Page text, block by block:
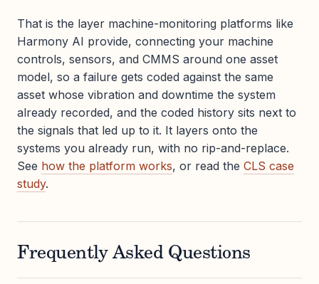
That is the layer machine-monitoring platforms like
Harmony AI provide, connecting your machine
controls, sensors, and CMMS around one asset
model, so a failure gets coded against the same
asset whose vibration and downtime the system
already recorded, and the coded history sits next to
the signals that led up to it. It layers onto the
systems you already run, with no rip-and-replace.
See how the platform works, or read the CLS case
study.
Frequently Asked Questions